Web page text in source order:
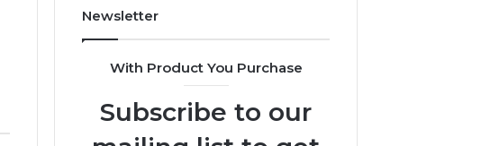
You
Get
Wrong
Newsletter
With Product You Purchase
Subscribe to our